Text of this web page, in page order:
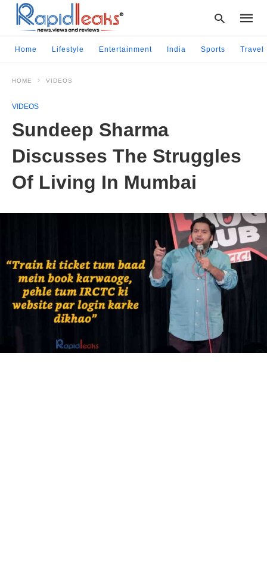
Home Lifestyle Entertainment India Sports Travel
HOME VIDEOS
VIDEOS
Sundeep Sharma
Discusses The Struggles
Of Living In Mumbai